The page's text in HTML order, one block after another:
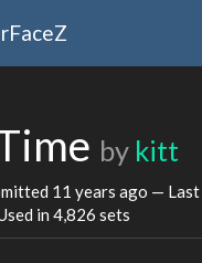
by kitt
11 years ago — Last
in 4,826 sets